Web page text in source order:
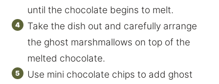
until the chocolate begins to melt.
Take the dish out and carefully arrange
the ghost marshmallows on top of the
melted chocolate.
Use mini chocolate chips to add ghost